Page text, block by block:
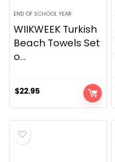
END OF SCHOOL YEAR
WIIKWEEK Turkish
Beach Towels Set
o...
$22.95